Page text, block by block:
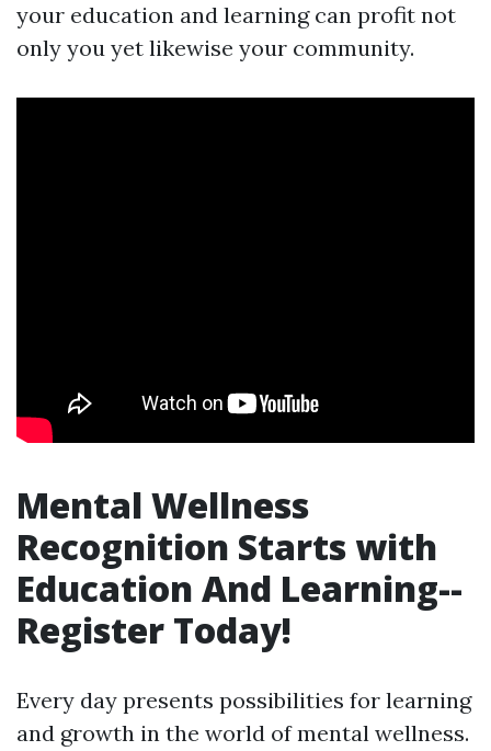
your education and learning can profit not
only you yet likewise your community.
Mental Wellness
Recognition Starts with
Education And Learning--
Register Today!
Every day presents possibilities for learning
and growth in the world of mental wellness.